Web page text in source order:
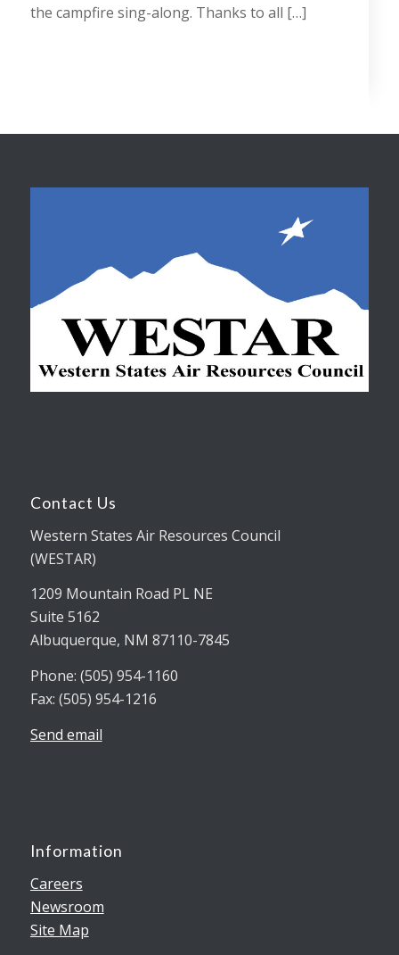
the campfire sing-along. Thanks to all […]
Contact Us
Western States Air Resources Council
(WESTAR)
1209 Mountain Road PL NE
Suite 5162
Albuquerque, NM 87110-7845
Phone: (505) 954-1160
Fax: (505) 954-1216
Send email
Information
Careers
Newsroom
Site Map